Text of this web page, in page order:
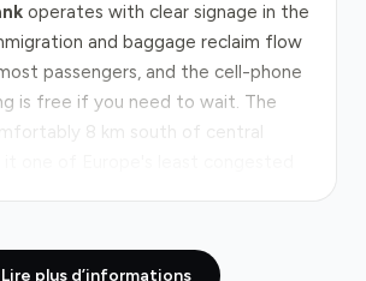
operates with clear signage in the
and baggage reclaim flow
passengers, and the cell-phone
is free if you need to wait. The
8 km south of central
the airport to Vilnius city centre
Lire plus d’informations